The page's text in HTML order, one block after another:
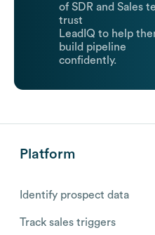
of SDR and Sales
trust
LeadIQ to help
build pipeline
confidently.
Platform
Identify prospect data
Track sales triggers